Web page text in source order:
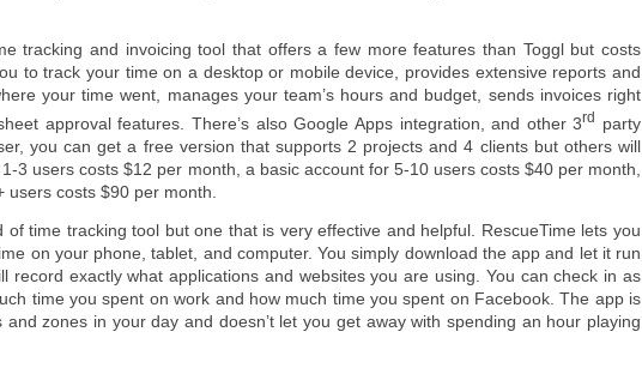
tracking and invoicing tool that offers a few more features than Toggl but costs
to track your time on a desktop or mobile device, provides extensive reports and
your time went, manages your team’s hours and budget, sends invoices right
approval features. There’s also Google Apps integration, and other 3rd
party
you can get a free version that supports 2 projects and 4 clients but others will
3 users costs $12 per month, a basic account for 5-10 users costs $40 per month,
costs $90 per month.
of time tracking tool but one that is very effective and helpful. RescueTime lets you
on your phone, tablet, and computer. You simply download the app and let it run
record exactly what applications and websites you are using. You can check in as
time you spent on work and how much time you spent on Facebook. The app is
zones in your day and doesn’t let you get away with spending an hour playing